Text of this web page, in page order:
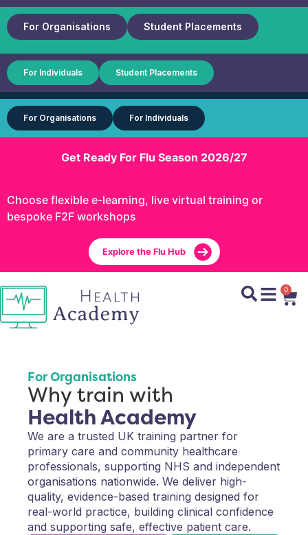
For Organisations Student Placements
For Individuals Student Placements
For Organisations For Individuals
Get Ready For Flu Season 2026/27
Choose flexible e-learning, live virtual training or
bespoke F2F workshops
Explore the Flu Hub
0
For Organisations
Why train with
Health Academy
We are a trusted UK training partner for
primary care and community healthcare
professionals, supporting NHS and independent
organisations nationwide. We deliver high-
quality, evidence-based training designed for
real-world practice, building clinical confidence
and supporting safe, effective patient care.